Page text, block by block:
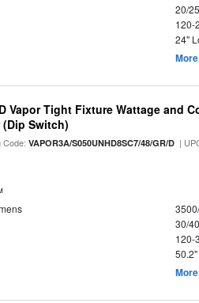
20/
120-
24"
Vapor Tight Fixture Wattage and
Switch)
Code:VAPOR3A/S050UNHD8SC7/48/GR/D |
30/
120-